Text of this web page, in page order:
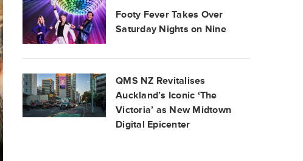
Footy Fever Takes Over
Saturday Nights on Nine
QMS NZ Revitalises
Auckland’s Iconic ‘The
Victoria’ as New Midtown
Digital Epicenter